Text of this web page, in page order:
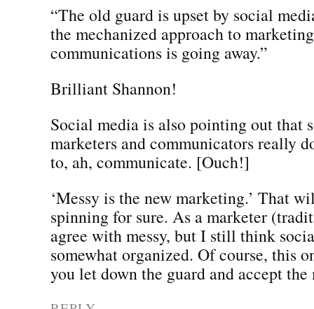
“The old guard is upset by social
the mechanized approach to
communications is going away.”
Brilliant Shannon!
Social media is also pointing out that
marketers and communicators really
to, ah, communicate. [Ouch!]
‘Messy is the new marketing.’ That
spinning for sure. As a marketer
agree with messy, but I still think
somewhat organized. Of course, this
you let down the guard and accept the